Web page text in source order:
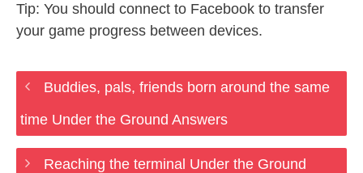
Tip: You should connect to Facebook to transfer
your game progress between devices.
Buddies, pals, friends born around the same
time Under the Ground Answers
Reaching the terminal Under the Ground